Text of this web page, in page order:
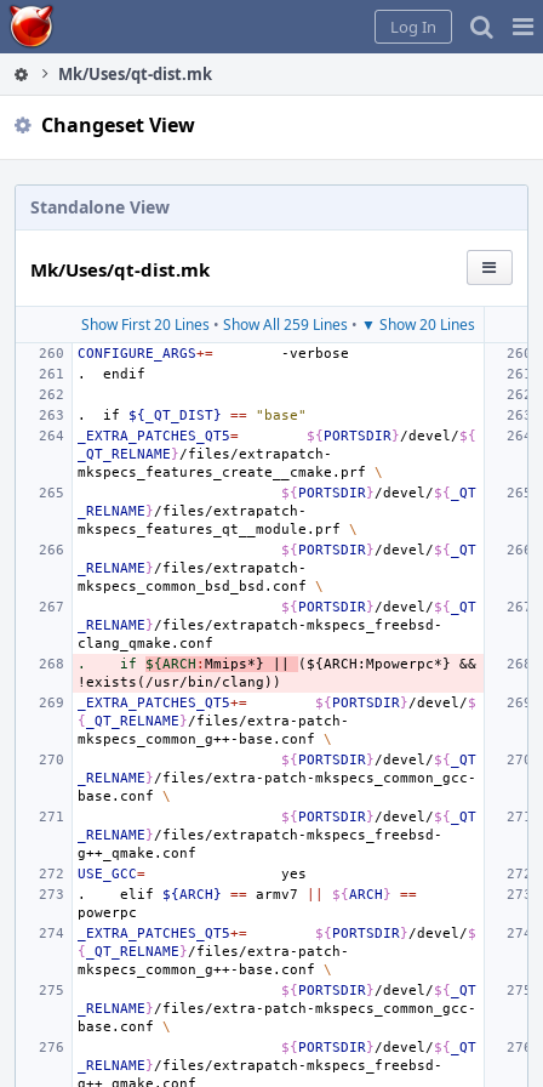
Home
Log In
Mk/Uses/qt-dist.mk
Changeset View
Standalone View
Mk/Uses/qt-dist.mk
Show First 20 Lines• Show All 259 Lines• ▼ Show 20 Lines
CONFIGURE_ARGS+=
.
endif
. if ${_QT_DIST} ==
"base"
_EXTRA_PATCHES_QT5= ${PORTSDIR}/devel/${
_QT_RELNAME}/files/extrapatch-
mkspecs_features_create__cmake.prf
\
${PORTSDIR}/devel/${ _QT
_RELNAME}/files/extrapatch-
mkspecs_features_qt__module.prf
\
${PORTSDIR}/devel/${ _QT
_RELNAME}/files/extrapatch-
mkspecs_common_bsd_bsd.conf
\
${PORTSDIR}/devel/${ _QT
_RELNAME}/files/extrapatch-mkspecs_freebsd-
.    if ${ARCH : Mmips*} (${ARCH : Mpowerpc*} &&
! exists (/usr/ bin/clang
_EXTRA_PATCHES_QT5+= ${PORTSDIR}/devel/$
{ _QT_RELNAME}/files/extra-patch-
mkspecs_common_g++-base.conf
\
${PORTSDIR}/devel/${ _QT
_RELNAME}/files/extra-patch-mkspecs_common_gcc-
base.conf
\
${PORTSDIR}/devel/${ _QT
_RELNAME}/files/extrapatch-mkspecs_freebsd-
USE_GCC=
.
elif ${ARCH} == armv7 ${ARCH}
==
_EXTRA_PATCHES_QT5+= ${PORTSDIR}/devel/$
{ _QT_RELNAME}/files/extra-patch-
mkspecs_common_g++-base.conf
\
${PORTSDIR}/devel/${ _QT
_RELNAME}/files/extra-patch-mkspecs_common_gcc-
base.conf
\
${PORTSDIR}/devel/${ _QT
_RELNAME}/files/extrapatch-mkspecs_freebsd-